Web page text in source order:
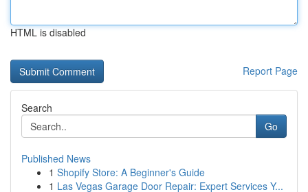
HTML is disabled
Report Page
Search
Go
Published News
1 Shopify Store: A Beginner's Guide
1 Las Vegas Garage Door Repair: Expert Services Y...